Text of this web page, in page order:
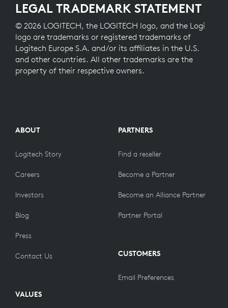
LEGAL TRADEMARK STATEMENT
© 2026 LOGITECH, the LOGITECH logo, and the Logi
logo are trademarks or registered trademarks of
Logitech Europe S.A. and/or its affiliates in the U.S.
and other countries. All other trademarks are the
property of their respective owners.
ABOUT
Logitech Story
Careers
Investors
Blog
Press
Contact Us
VALUES
PARTNERS
Find a reseller
Become a Partner
Become an Alliance Partner
Partner Portal
CUSTOMERS
Email Preferences